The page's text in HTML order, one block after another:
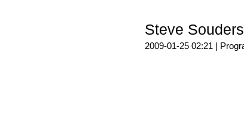
Steve
2009-01-25 02:21 |